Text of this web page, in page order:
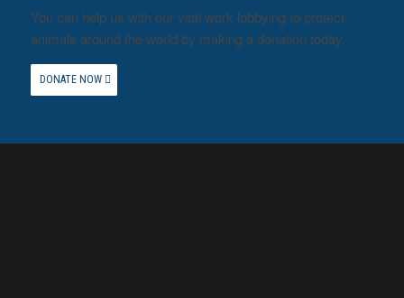
You can help us with our vital work lobbying to protect
animals around the world by making a donation today.
DONATE NOW